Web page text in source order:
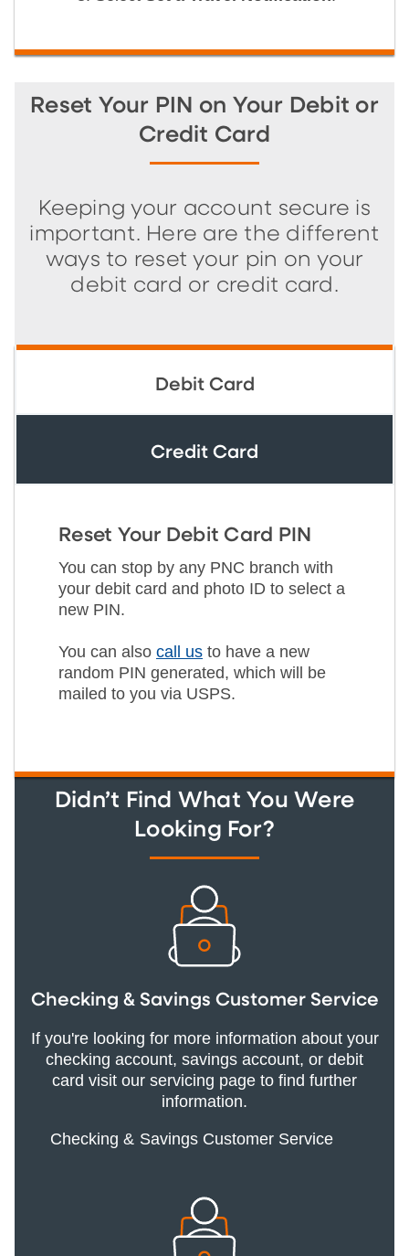
Reset Your PIN on Your Debit or
Credit Card
Keeping your account secure is
important. Here are the different
ways to reset your pin on your
debit card or credit card.
Debit Card
Credit Card
Reset Your Debit Card PIN
You can stop by any PNC branch with
your debit card and photo ID to select a
new PIN.
You can also call us to have a new
random PIN generated, which will be
mailed to you via USPS.
Didn’t Find What You Were
Looking For?
Checking & Savings Customer Service
If you're looking for more information about your
checking account, savings account, or debit
card visit our servicing page to find further
information.
Checking & Savings Customer Service